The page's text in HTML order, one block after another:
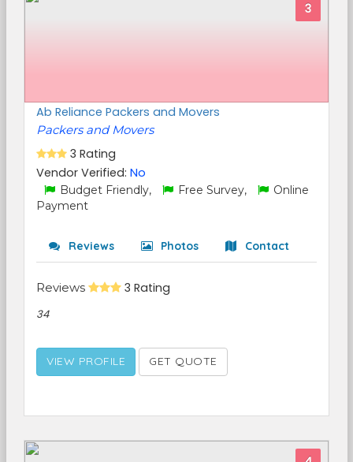
3
Ab Reliance Packers and Movers
Packers and Movers
3 Rating
Vendor Verified: No
Budget Friendly, Free Survey,
Online
Payment
Reviews Photos Contact
Reviews 3 Rating
34
VIEW PROFILE GET QUOTE